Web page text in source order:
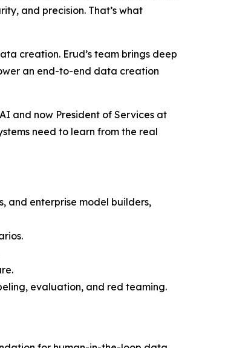
and precision. That’s what
creation. Erud’s team brings deep
an end-to-end data creation
and now President of Services at
need to learn from the real
and enterprise model builders,
evaluation, and red teaming.